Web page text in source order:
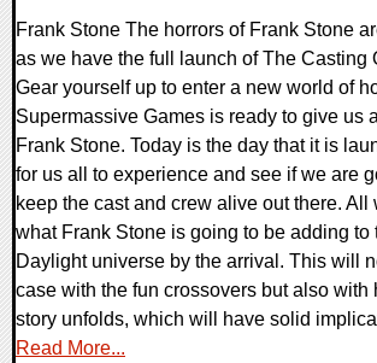
Frank Stone The horrors of Frank Stone
as we have the full launch of The Casting
Gear yourself up to enter a new world of
Supermassive Games is ready to give us
Frank Stone. Today is the day that it is
for us all to experience and see if we are
keep the cast and crew alive out there. All
what Frank Stone is going to be adding to
Daylight universe by the arrival. This will
case with the fun crossovers but also with
story unfolds, which will have solid
Read More...